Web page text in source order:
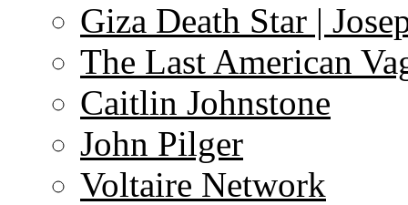
Giza Death Star |
The Last American
Caitlin Johnstone
John Pilger
Voltaire Network